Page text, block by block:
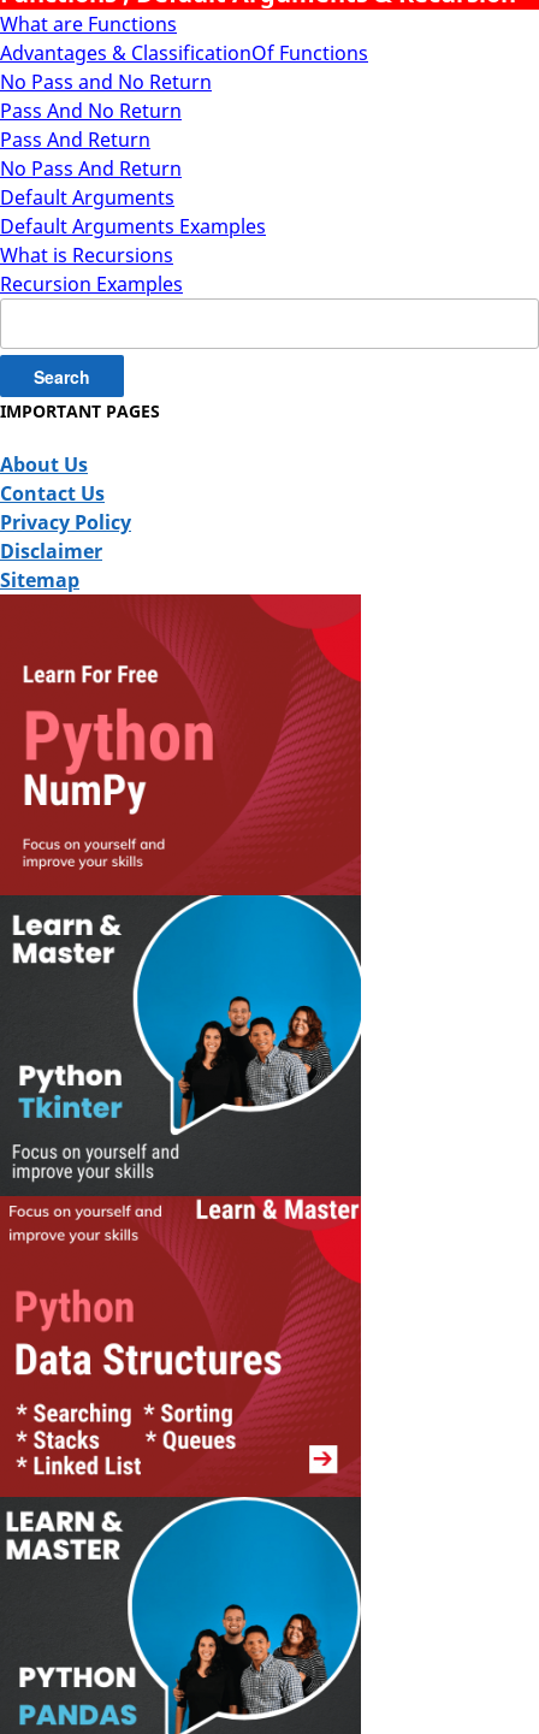
What are Functions
Advantages & ClassificationOf Functions
No Pass and No Return
Pass And No Return
Pass And Return
No Pass And Return
Default Arguments
Default Arguments Examples
What is Recursions
Recursion Examples
for:
IMPORTANT PAGES
About Us
Contact Us
Privacy Policy
Disclaimer
Sitemap